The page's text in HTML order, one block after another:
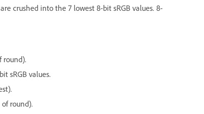
crushed into the 7 lowest 8-bit sRGB values. 8-
round).
sRGB values.
round).